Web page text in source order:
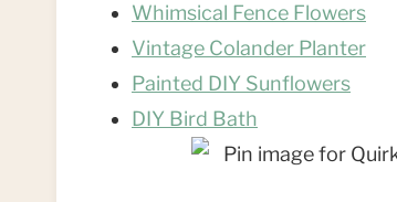
Whimsical Fence Flowers
Vintage Colander Planter
Painted DIY Sunflowers
DIY Bird Bath